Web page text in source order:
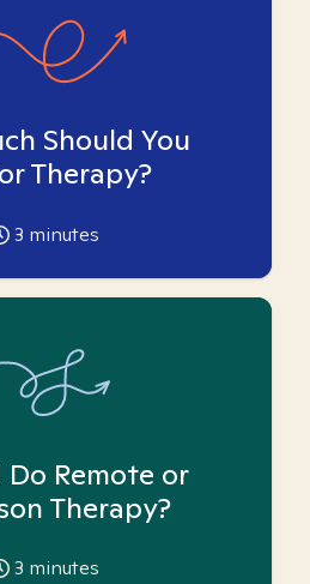
Should You
Therapy?
3 minutes
Do Remote or
Therapy?
3 minutes